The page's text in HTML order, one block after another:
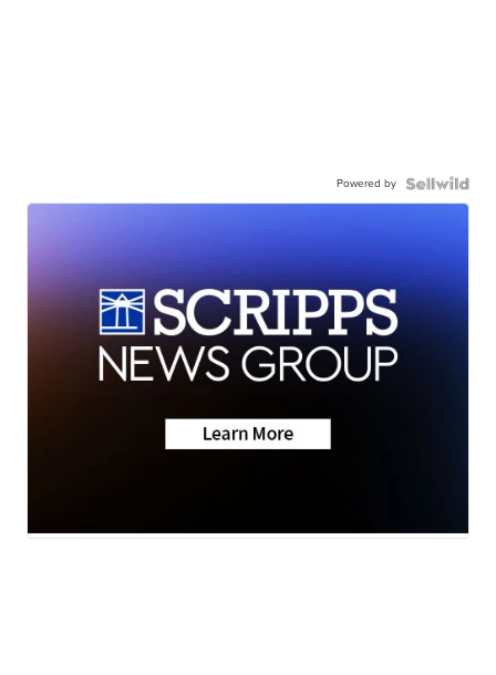
Powered by